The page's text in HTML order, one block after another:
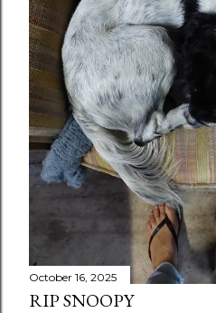
October 16, 2025
RIP SNOOPY